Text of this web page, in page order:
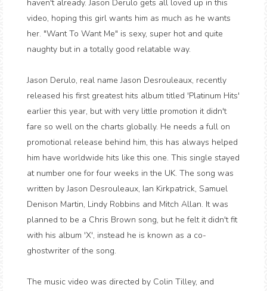
haven't already. Jason Derulo gets all loved up in this
video, hoping this girl wants him as much as he wants
her. "Want To Want Me" is sexy, super hot and quite
naughty but in a totally good relatable way.
Jason Derulo, real name Jason Desrouleaux, recently
released his first greatest hits album titled 'Platinum Hits'
earlier this year, but with very little promotion it didn't
fare so well on the charts globally. He needs a full on
promotional release behind him, this has always helped
him have worldwide hits like this one. This single stayed
at number one for four weeks in the UK. The song was
written by Jason Desrouleaux, Ian Kirkpatrick, Samuel
Denison Martin, Lindy Robbins and Mitch Allan. It was
planned to be a Chris Brown song, but he felt it didn't fit
with his album 'X', instead he is known as a co-
ghostwriter of the song.
The music video was directed by Colin Tilley, and